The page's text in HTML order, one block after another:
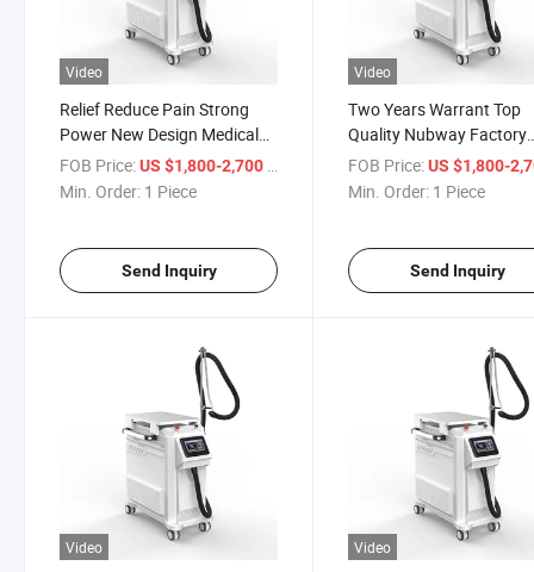
Video
Relief Reduce Pain Strong
Power New Design Medical
Skin Cooling Machine
Cryotherapy Tattoo Removal
Treatment
FOB Price:US $1,800-2,700 / Piece
Min. Order: 1 Piece
Send Inquiry
Video
Two Years Warrant Top
Quality Nubway Factory
Price Dermatology
Skin Cooling Equipment
for Sale
FOB Price: US $1,800-
Min. Order: 1 Piece
Send Inquiry
Video Video